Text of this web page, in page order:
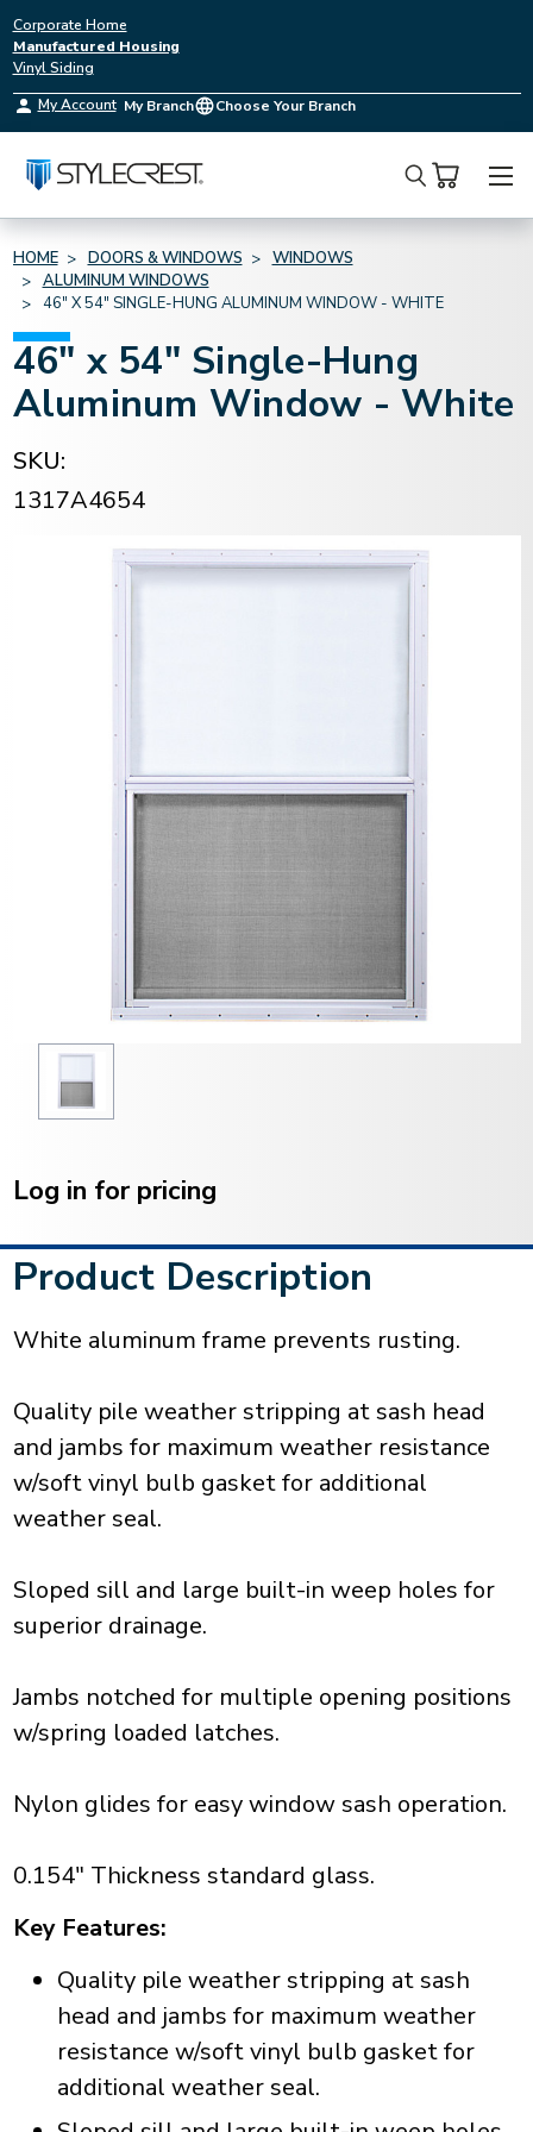
Corporate Home
Manufactured Housing
Vinyl Siding
My Account My Branch Choose Your Branch
Search
HOME DOORS & WINDOWS
WINDOWS
ALUMINUM WINDOWS
46" X 54" SINGLE-HUNG ALUMINUM WINDOW - WHITE
46" x 54" Single-Hung
Aluminum Window - White
SKU:
1317A4654
Stock:
Log in for pricing
Product Description
White aluminum frame prevents rusting.
Quality pile weather stripping at sash head
and jambs for maximum weather resistance
w/soft vinyl bulb gasket for additional
weather seal.
Sloped sill and large built-in weep holes for
superior drainage.
Jambs notched for multiple opening positions
w/spring loaded latches.
Nylon glides for easy window sash operation.
0.154" Thickness standard glass.
Key Features:
Quality pile weather stripping at sash
head and jambs for maximum weather
resistance w/soft vinyl bulb gasket for
additional weather seal.